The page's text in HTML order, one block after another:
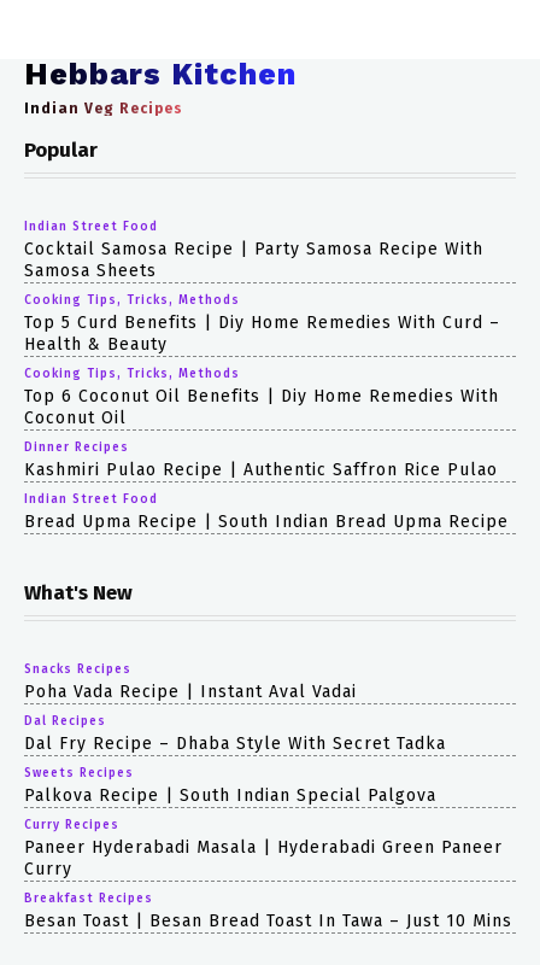
Hebbars Kitchen
Indian Veg Recipes
Popular
Indian Street Food
Cocktail Samosa Recipe | Party Samosa Recipe With
Samosa Sheets
Cooking Tips, Tricks, Methods
Top 5 Curd Benefits | Diy Home Remedies With Curd –
Health & Beauty
Cooking Tips, Tricks, Methods
Top 6 Coconut Oil Benefits | Diy Home Remedies With
Coconut Oil
Dinner Recipes
Kashmiri Pulao Recipe | Authentic Saffron Rice Pulao
Indian Street Food
Bread Upma Recipe | South Indian Bread Upma Recipe
What's New
Snacks Recipes
Poha Vada Recipe | Instant Aval Vadai
Dal Recipes
Dal Fry Recipe – Dhaba Style With Secret Tadka
Sweets Recipes
Palkova Recipe | South Indian Special Palgova
Curry Recipes
Paneer Hyderabadi Masala | Hyderabadi Green Paneer
Curry
Breakfast Recipes
Besan Toast | Besan Bread Toast In Tawa – Just 10 Mins